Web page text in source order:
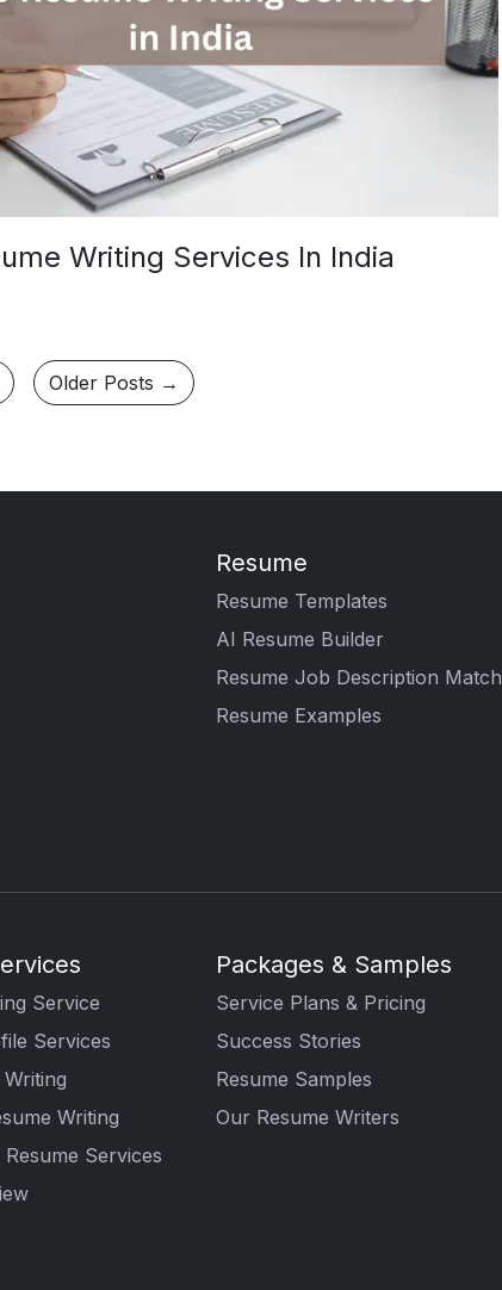
Writing Services In India
Older Posts →
Resume
Resume Templates
AI Resume Builder
Resume Job Description Match
Resume Examples
Service
Services
Writing
Services
Packages & Samples
Service Plans & Pricing
Success Stories
Resume Samples
Our Resume Writers